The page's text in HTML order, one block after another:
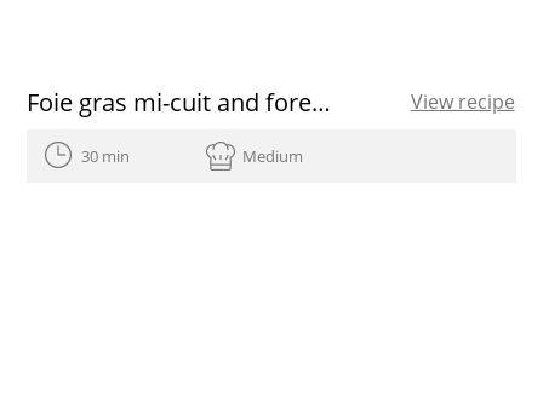
Foie gras mi-cuit and forest fruits salad View recipe
30 min Medium